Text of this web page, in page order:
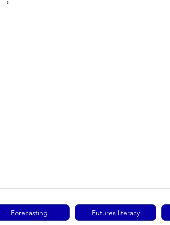
0
Forecasting Futures literacy